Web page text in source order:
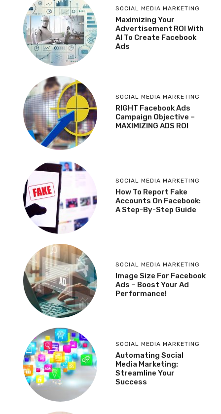
SOCIAL MEDIA MARKETING
Maximizing Your
Advertisement ROI With
AI To Create Facebook
Ads
SOCIAL MEDIA MARKETING
RIGHT Facebook Ads
Campaign Objective –
MAXIMIZING ADS ROI
SOCIAL MEDIA MARKETING
How To Report Fake
Accounts On Facebook:
A Step-By-Step Guide
SOCIAL MEDIA MARKETING
Image Size For Facebook
Ads – Boost Your Ad
Performance!
SOCIAL MEDIA MARKETING
Automating Social
Media Marketing:
Streamline Your
Success